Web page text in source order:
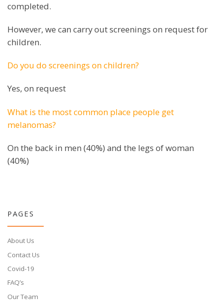
completed.
However, we can carry out screenings on request for
children.
Do you do screenings on children?
Yes, on request
What is the most common place people get
melanomas?
On the back in men (40%) and the legs of woman
(40%)
PAGES
About Us
Contact Us
Covid-19
FAQ’s
Our Team